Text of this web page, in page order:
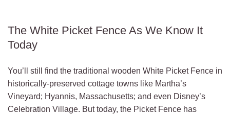
The White Picket Fence As We Know It
Today
You’ll still find the traditional wooden White Picket Fence in
historically-preserved cottage towns like Martha’s
Vineyard; Hyannis, Massachusetts; and even Disney’s
Celebration Village. But today, the Picket Fence has